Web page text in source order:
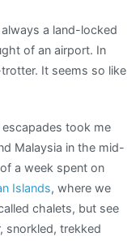
a land-locked
of an airport. In
It seems so like
took me
Malaysia in the mid-
a week spent on
Islands, where we
chalets, but see
trekked